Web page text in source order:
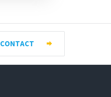
CONTACT